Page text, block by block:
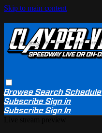
Skip to main content
BrowseSearchSchedule
SubscribeSign in
SubscribeSign In